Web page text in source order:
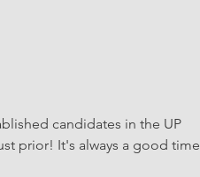
candidates in the UP
prior! It's always a good time